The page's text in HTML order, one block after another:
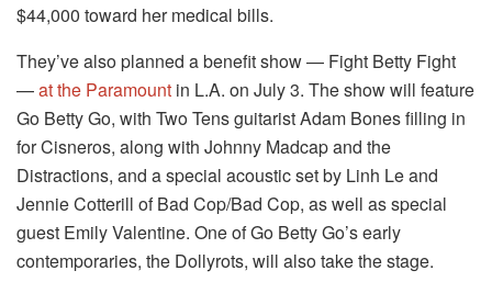
$44,000 toward her medical bills.
They’ve also planned a benefit show — Fight Betty Fight
—at the Paramount in L.A. on July 3. The show will feature
Go Betty Go, with Two Tens guitarist Adam Bones filling in
for Cisneros, along with Johnny Madcap and the
Distractions, and a special acoustic set by Linh Le and
Jennie Cotterill of Bad Cop/Bad Cop, as well as special
guest Emily Valentine. One of Go Betty Go’s early
contemporaries, the Dollyrots, will also take the stage.